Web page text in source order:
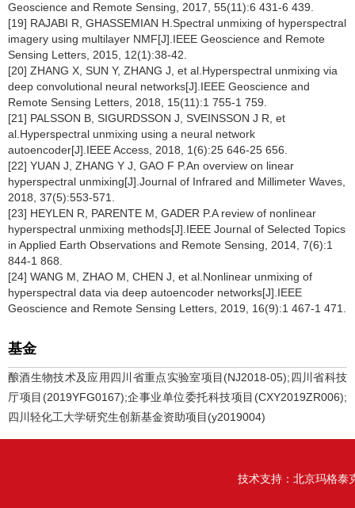
Geoscience and Remote Sensing, 2017, 55(11):6 431-6 439.
[19] RAJABI R, GHASSEMIAN H.Spectral unmixing of hyperspectral
imagery using multilayer NMF[J].IEEE Geoscience and Remote
Sensing Letters, 2015, 12(1):38-42.
[20] ZHANG X, SUN Y, ZHANG J, et al.Hyperspectral unmixing via
deep convolutional neural networks[J].IEEE Geoscience and
Remote Sensing Letters, 2018, 15(11):1 755-1 759.
[21] PALSSON B, SIGURDSSON J, SVEINSSON J R, et
al.Hyperspectral unmixing using a neural network
autoencoder[J].IEEE Access, 2018, 1(6):25 646-25 656.
[22] YUAN J, ZHANG Y J, GAO F P.An overview on linear
hyperspectral unmixing[J].Journal of Infrared and Millimeter Waves,
2018, 37(5):553-571.
[23] HEYLEN R, PARENTE M, GADER P.A review of nonlinear
hyperspectral unmixing methods[J].IEEE Journal of Selected Topics
in Applied Earth Observations and Remote Sensing, 2014, 7(6):1
844-1 868.
[24] WANG M, ZHAO M, CHEN J, et al.Nonlinear unmixing of
hyperspectral data via deep autoencoder networks[J].IEEE
Geoscience and Remote Sensing Letters, 2019, 16(9):1 467-1 471.
基金
酿酒生物技术及应用四川省重点实验室项目(NJ2018-05);四川省科技
厅项目(2019YFG0167);企事业单位委托科技项目(CXY2019ZR006);
四川轻化工大学研究生创新基金资助项目(y2019004)
技术支持： 北京玛格泰